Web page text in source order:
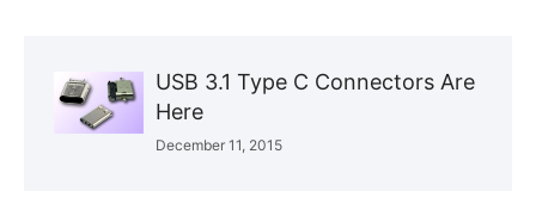
USB 3.1 Type C Connectors Are
Here
December 11, 2015